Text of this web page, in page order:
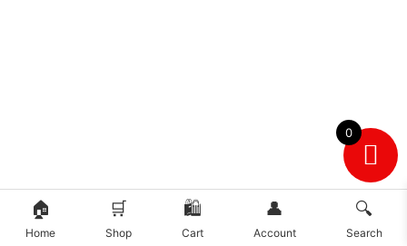
0
🏠
Home
🛒
Shop
🛍️
Cart
👤
Account
🔍
Search